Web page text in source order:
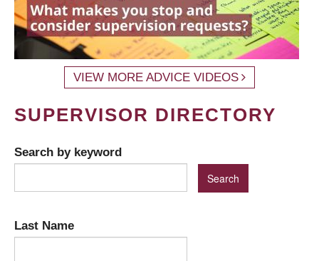
VIEW MORE ADVICE VIDEOS
SUPERVISOR DIRECTORY
Search by keyword
Last Name